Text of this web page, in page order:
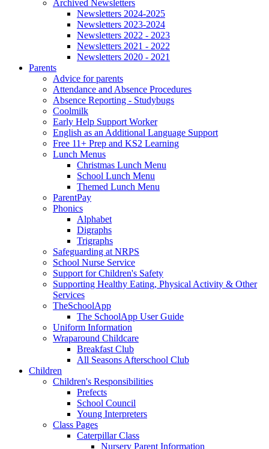
Archived Newsletters
Newsletters 2024-2025
Newsletters 2023-2024
Newsletters 2022 - 2023
Newsletters 2021 - 2022
Newsletters 2020 - 2021
Parents
Advice for parents
Attendance and Absence Procedures
Absence Reporting - Studybugs
Coolmilk
Early Help Support Worker
English as an Additional Language Support
Free 11+ Prep and KS2 Learning
Lunch Menus
Christmas Lunch Menu
School Lunch Menu
Themed Lunch Menu
ParentPay
Phonics
Alphabet
Digraphs
Trigraphs
Safeguarding at NRPS
School Nurse Service
Support for Children's Safety
Supporting Healthy Eating, Physical Activity & Other
Services
TheSchoolApp
The SchoolApp User Guide
Uniform Information
Wraparound Childcare
Breakfast Club
All Seasons Afterschool Club
Children
Children's Responsibilities
Prefects
School Council
Young Interpreters
Class Pages
Caterpillar Class
Nursery Parent Information